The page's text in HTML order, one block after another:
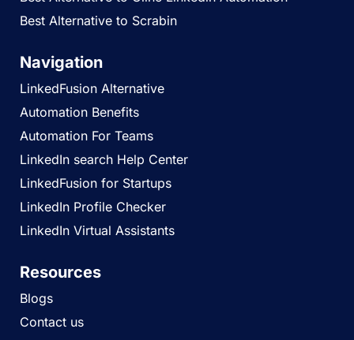
Best Alternative to Scrabin
Navigation
LinkedFusion Alternative
Automation Benefits
Automation For Teams
LinkedIn search Help Center
LinkedFusion for Startups
LinkedIn Profile Checker
LinkedIn Virtual Assistants
Resources
Blogs
Contact us